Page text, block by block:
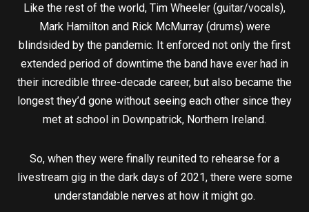
Like the rest of the world, Tim Wheeler (guitar/vocals),
Mark Hamilton and Rick McMurray (drums) were
blindsided by the pandemic. It enforced not only the first
extended period of downtime the band have ever had in
their incredible three-decade career, but also became the
longest they’d gone without seeing each other since they
met at school in Downpatrick, Northern Ireland.
So, when they were finally reunited to rehearse for a
livestream gig in the dark days of 2021, there were some
understandable nerves at how it might go.